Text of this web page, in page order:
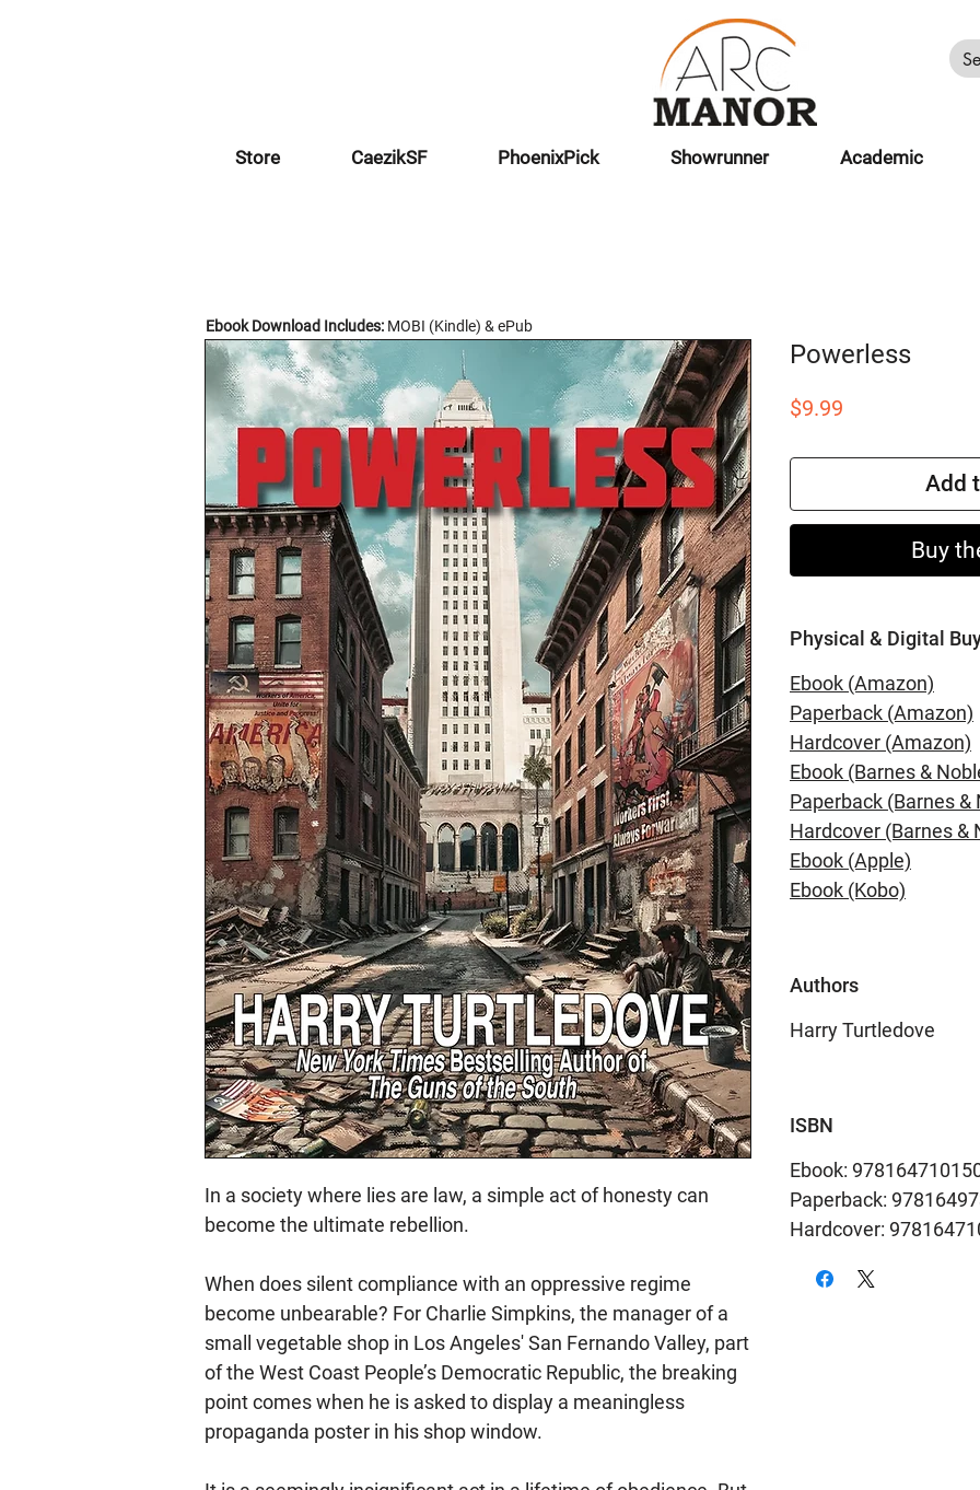
Store CaezikSF PhoenixPick Showrunner Academic
In a society where lies are law, a simple act of honesty can
become the ultimate rebellion.
When does silent compliance with an oppressive regime
become unbearable? For Charlie Simpkins, the manager of a
small vegetable shop in Los Angeles' San Fernando Valley, part
of the West Coast People’s Democratic Republic, the breaking
point comes when he is asked to display a meaningless
propaganda poster in his shop window.
Powerless
$9.99
Add
Buy
Physical & Digital
Ebook (Amazon)
Paperback (Amazon)
Hardcover (Amazon)
Ebook (Barnes &
Paperback (Barnes &
Hardcover (Barnes &
Ebook (Apple)
Ebook (Kobo)
Authors
Harry Turtledove
ISBN
Ebook:
Paperback:
Hardcover:
Ebook Download Includes: MOBI (Kindle) & ePub